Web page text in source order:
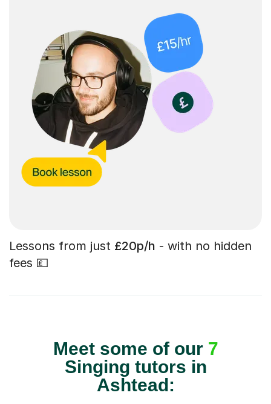
Lessons from just £20p/h - with no hidden
fees 💷
Meet some of our 7
Singing tutors in
Ashtead: